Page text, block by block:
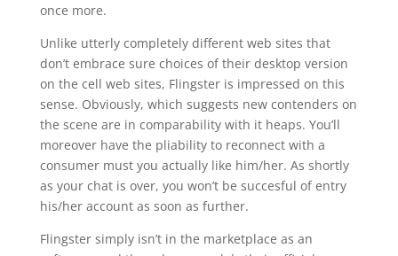
once more.
Unlike utterly completely different web sites that
don’t embrace sure choices of their desktop version
on the cell web sites, Flingster is impressed on this
sense. Obviously, which suggests new contenders on
the scene are in comparability with it heaps. You’ll
moreover have the pliability to reconnect with a
consumer must you actually like him/her. As shortly
as your chat is over, you won’t be succesful of entry
his/her account as soon as further.
Flingster simply isn’t in the marketplace as an